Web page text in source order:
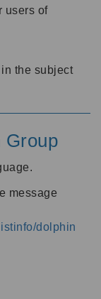
users of
the subject
Group
message
dolphin